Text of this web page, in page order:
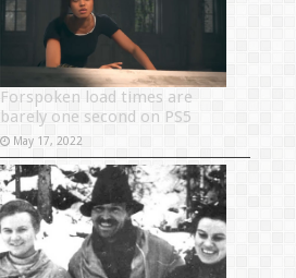
Forspoken load times are
barely one second on PS5
May 17, 2022